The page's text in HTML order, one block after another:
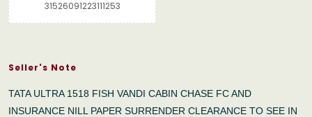
31526091223111253
Seller's Note
TATA ULTRA 1518 FISH VANDI CABIN CHASE FC AND
INSURANCE NILL PAPER SURRENDER CLEARANCE TO SEE IN